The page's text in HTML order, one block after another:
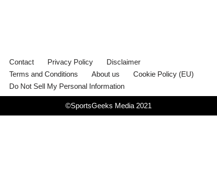
Contact Privacy Policy
Disclaimer
Terms and Conditions
About us
Cookie Policy (EU)
Do Not Sell My Personal Information
©SportsGeeks Media 2021